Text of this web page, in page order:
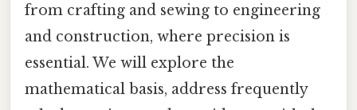
from crafting and sewing to engineering
and construction, where precision is
essential. We will explore the
mathematical basis, address frequently